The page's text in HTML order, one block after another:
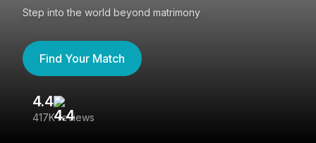
Step into the world beyond matrimony
Find Your Match
4.4
417K reviews